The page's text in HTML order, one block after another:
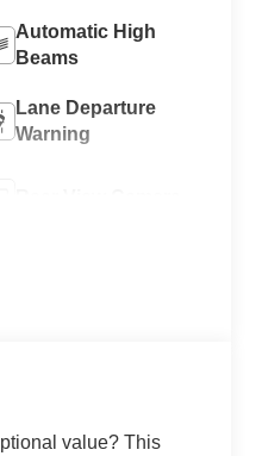
Automatic High
Beams
Lane Departure
Warning
value? This